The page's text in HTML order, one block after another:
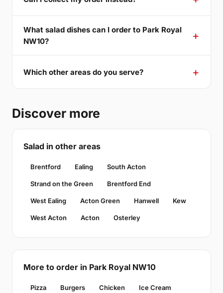
What salad dishes can I order to Park Royal
NW10?
Which other areas do you serve?
Discover more
Salad in other areas
Brentford Ealing South Acton
Strand on the Green Brentford End
West Ealing Acton Green Hanwell Kew
West Acton Acton Osterley
More to order in Park Royal NW10
Pizza Burgers Chicken Ice Cream